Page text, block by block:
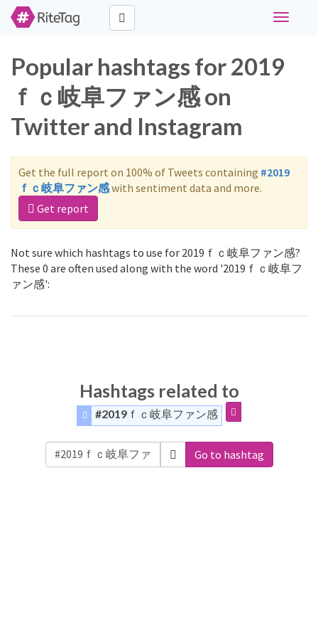
Toggle
Popular hashtags for 2019
ｆｃ岐阜ファン感 on
Twitter and Instagram
Get the full report on 100% of Tweets containing #2019
ｆｃ岐阜ファン感with sentiment data and more.
Get report
Not sure which hashtags to use for 2019ｆｃ岐阜ファン感?
These 0 are often used along with the word '2019ｆｃ岐阜フ
ァン感':
Hashtags related to
#2019ｆｃ岐阜ファン感
Go to hashtag